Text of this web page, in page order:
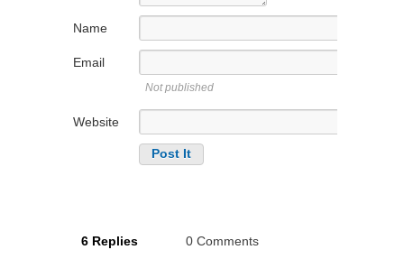
Name
Email
Not published
Website
6 Replies
0 Comments